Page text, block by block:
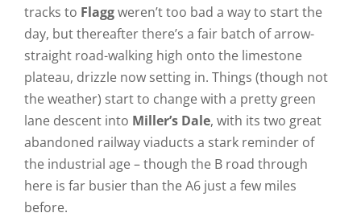
tracks to Flaggweren’t too bad a way to start the
day, but thereafter there’s a fair batch of arrow-
straight road-walking high onto the limestone
plateau, drizzle now setting in. Things (though not
the weather) start to change with a pretty green
lane descent into Miller’s Dale, with its two great
abandoned railway viaducts a stark reminder of
the industrial age – though the B road through
here is far busier than the A6 just a few miles
before.